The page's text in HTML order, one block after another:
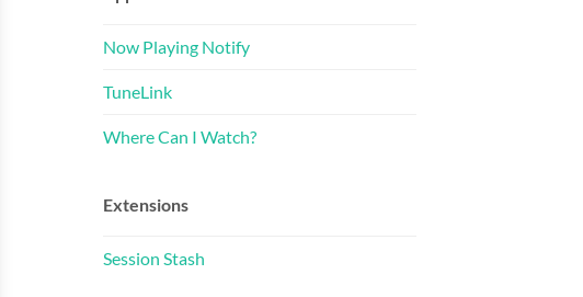
Now Playing Notify
TuneLink
Where Can I Watch?
Extensions
Session Stash